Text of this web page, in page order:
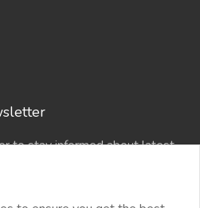
to stay informed about latest